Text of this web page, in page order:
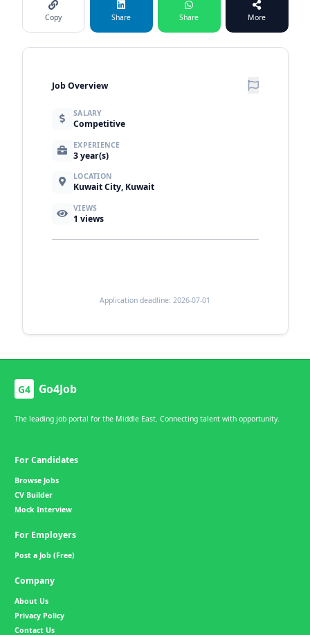
Copy Share Share More
Job Overview
SALARY
Competitive
EXPERIENCE
3 year(s)
LOCATION
Kuwait City, Kuwait
VIEWS
1 views
Application deadline: 2026-07-01
G4 Go4Job
The leading job portal for the Middle East. Connecting talent with opportunity.
For Candidates
Browse Jobs
CV Builder
Mock Interview
For Employers
Post a Job (Free)
Company
About Us
Privacy Policy
Contact Us